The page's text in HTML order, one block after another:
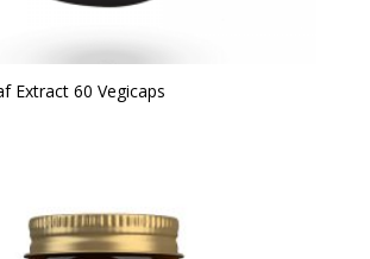
Extract 60 Vegicaps